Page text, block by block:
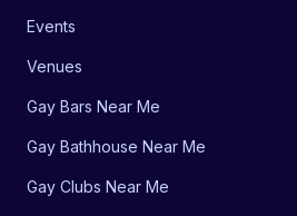
Events
Venues
Gay Bars Near Me
Gay Bathhouse Near Me
Gay Clubs Near Me